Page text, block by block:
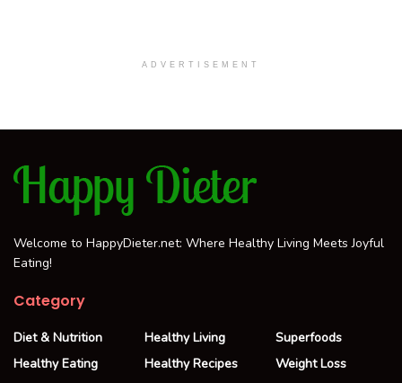
ADVERTISEMENT
Welcome to HappyDieter.net: Where Healthy Living Meets Joyful
Eating!
Category
Diet & Nutrition
Healthy Eating
Healthy Living
Healthy Recipes
Superfoods
Weight Loss